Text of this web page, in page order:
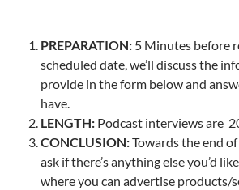
PREPARATION: 5 Minutes before
scheduled date, we’ll discuss the
provide in the form below and
have.
LENGTH: Podcast interviews are
CONCLUSION:Towards the end
ask if there’s anything else you’d
where you can advertise products/